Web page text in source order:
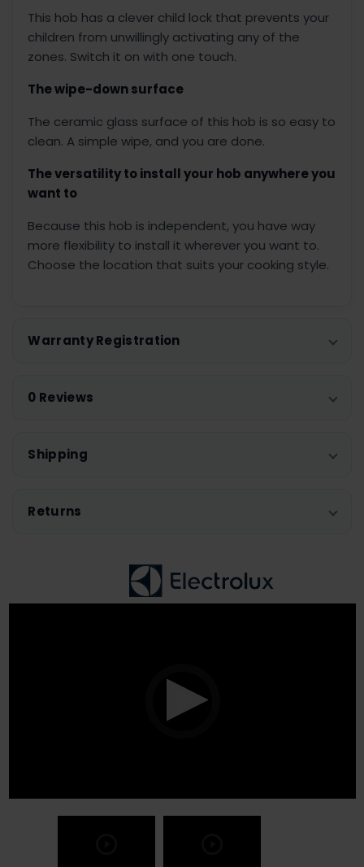
This hob has a clever child lock that prevents your
children from unwillingly activating any of the
zones. Switch it on with one touch.
The wipe-down surface
The ceramic glass surface of this hob is so easy to
clean. A simple wipe, and you are done.
The versatility to install your hob anywhere you
want to
Because this hob is independent, you have way
more flexibility to install it wherever you want to.
Choose the location that suits your cooking style.
Warranty Registration
0 Reviews
Shipping
Returns